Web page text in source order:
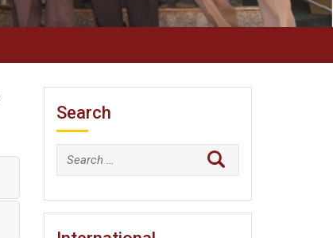
Search
Search
for: